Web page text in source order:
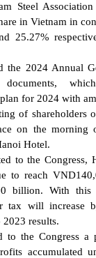
Steel
in Vietnam in
25.27%
the 2024 Annual
documents,
for 2024 with
of shareholders
on the morning
Hotel.
to the Congress,
to reach
billion. With this
tax will increase
results.
to the Congress a
accumulated